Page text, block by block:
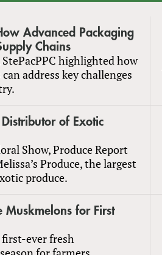
Advanced Packaging
Chains
highlighted how
address key challenges
Distributor of Exotic
Show, Produce Report
Produce, the largest
produce.
Muskmelons for First
first-ever fresh